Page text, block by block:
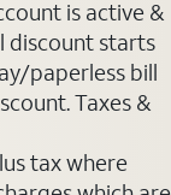
is active &
discount starts
paperless bill
Taxes &
tax where